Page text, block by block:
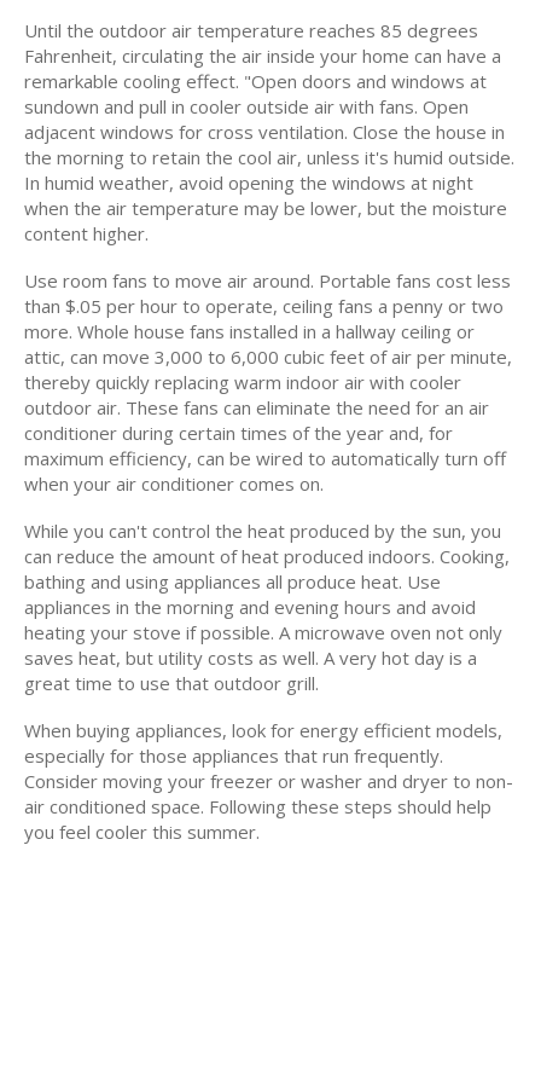
Until the outdoor air temperature reaches 85 degrees
Fahrenheit, circulating the air inside your home can have a
remarkable cooling effect. "Open doors and windows at
sundown and pull in cooler outside air with fans. Open
adjacent windows for cross ventilation. Close the house in
the morning to retain the cool air, unless it's humid outside.
In humid weather, avoid opening the windows at night
when the air temperature may be lower, but the moisture
content higher.
Use room fans to move air around. Portable fans cost less
than $.05 per hour to operate, ceiling fans a penny or two
more. Whole house fans installed in a hallway ceiling or
attic, can move 3,000 to 6,000 cubic feet of air per minute,
thereby quickly replacing warm indoor air with cooler
outdoor air. These fans can eliminate the need for an air
conditioner during certain times of the year and, for
maximum efficiency, can be wired to automatically turn off
when your air conditioner comes on.
While you can't control the heat produced by the sun, you
can reduce the amount of heat produced indoors. Cooking,
bathing and using appliances all produce heat. Use
appliances in the morning and evening hours and avoid
heating your stove if possible. A microwave oven not only
saves heat, but utility costs as well. A very hot day is a
great time to use that outdoor grill.
When buying appliances, look for energy efficient models,
especially for those appliances that run frequently.
Consider moving your freezer or washer and dryer to non-
air conditioned space. Following these steps should help
you feel cooler this summer.